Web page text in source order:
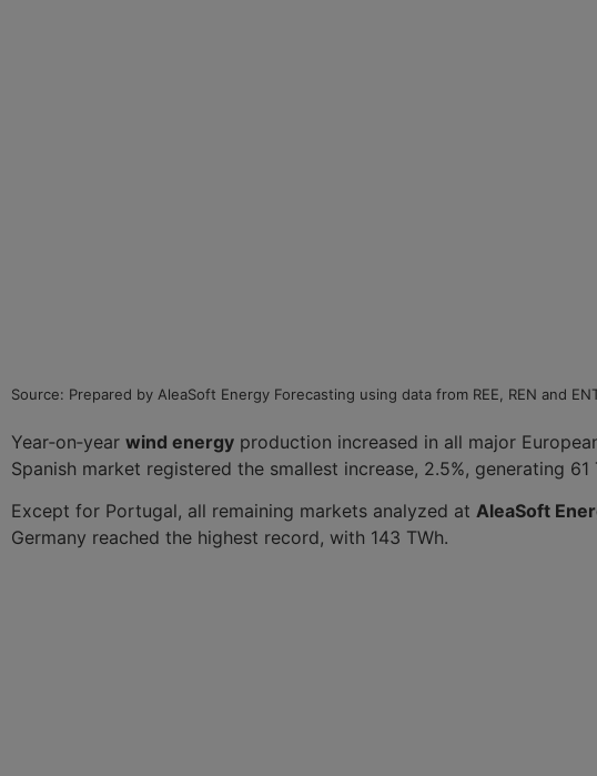
Source: Prepared by AleaSoft Energy Forecasting using data from REE, REN and
Year‑on‑year wind energy production increased in all major
Spanish market registered the smallest increase, 2.5%, generating 61
Except for Portugal, all remaining markets analyzed at AleaSoft
Germany reached the highest record, with 143 TWh.